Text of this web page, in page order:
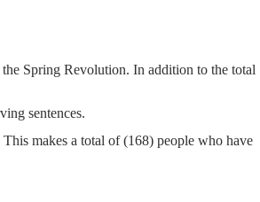
Spring Revolution. In addition to the total
sentences.
makes a total of (168) people who have